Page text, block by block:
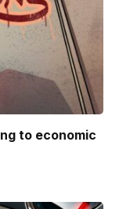
to economic